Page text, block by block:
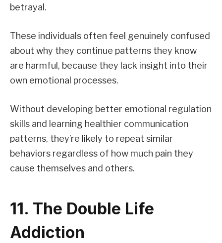
betrayal.
These individuals often feel genuinely confused
about why they continue patterns they know
are harmful, because they lack insight into their
own emotional processes.
Without developing better emotional regulation
skills and learning healthier communication
patterns, they’re likely to repeat similar
behaviors regardless of how much pain they
cause themselves and others.
11. The Double Life
Addiction